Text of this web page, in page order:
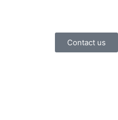
Contact us